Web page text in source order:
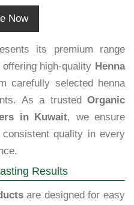
Now
its premium range
offering high-quality Henna
carefully selected henna
As a trusted Organic
in Kuwait, we ensure
quality in every
Results
are designed for easy